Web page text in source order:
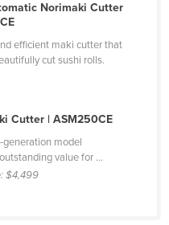
Norimaki Cutter
efficient maki cutter that
cut sushi rolls.
Cutter | ASM250CE
generation model
value for ...
$4,499